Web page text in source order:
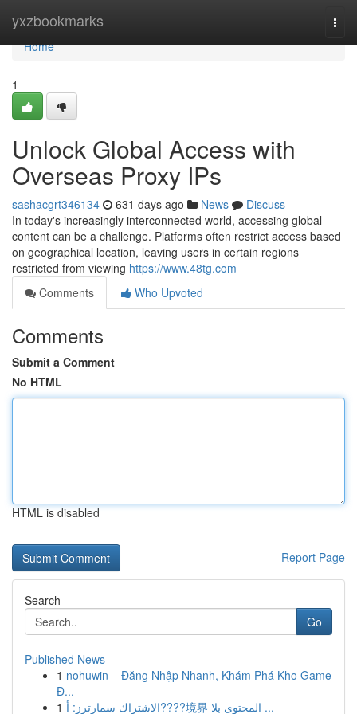
yxzbookmarks
Home
Home
1
Unlock Global Access with
Overseas Proxy IPs
sashacgrt346134 631 days ago News
Discuss
In today's increasingly interconnected world, accessing global
content can be a challenge. Platforms often restrict access based
on geographical location, leaving users in certain regions
restricted from viewing https://www.48tg.com
Comments
Who Upvoted
Comments
Submit a Comment
No HTML
HTML is disabled
Report Page
Search
Go
Published News
1 nohuwin – Đăng Nhập Nhanh, Khám Phá Kho Game
Đ...
1
الاشتراك سمارترز: أ????境界 المحتوى بلا ...